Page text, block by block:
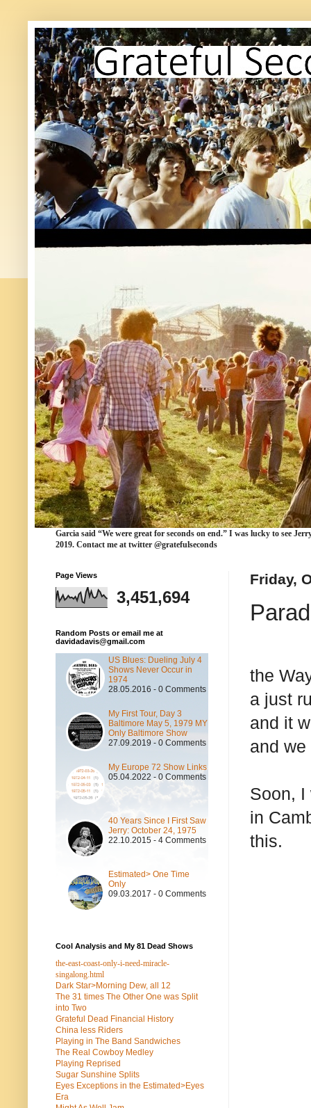
Garcia said “We were great for seconds on end.” I was lucky to see
2019. Contact me at twitter @gratefulseconds
Friday,
the
a just
and it
and
Soon, I
in
this.
Page Views
3,451,694
Random Posts or email me at
davidadavis@gmail.com
US Blues: Dueling July 4
Shows Never Occur in
1974
28.05.2016 - 0 Comments
My First Tour, Day 3
Baltimore May 5, 1979 MY
Only Baltimore Show
27.09.2019 - 0 Comments
My Europe 72 Show Links
05.04.2022 - 0 Comments
40 Years Since I First Saw
Jerry: October 24, 1975
22.10.2015 - 4 Comments
Estimated> One Time
Only
09.03.2017 - 0 Comments
Cool Analysis and My 81 Dead Shows
the-east-coast-only-i-need-miracle-
singalong.html
Dark Star>Morning Dew, all 12
The 31 times The Other One was Split
into Two
Grateful Dead Financial History
China less Riders
Playing in The Band Sandwiches
The Real Cowboy Medley
Playing Reprised
Sugar Sunshine Splits
Eyes Exceptions in the Estimated>Eyes
Era